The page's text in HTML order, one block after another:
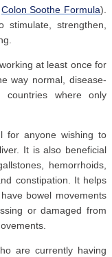
Colon Soothe Formula).
strengthen,
at least once for
way normal, disease-
where only
for anyone wishing to
It is also beneficial
hemorrhoids,
constipation. It helps
bowel movements
or damaged from
are currently having